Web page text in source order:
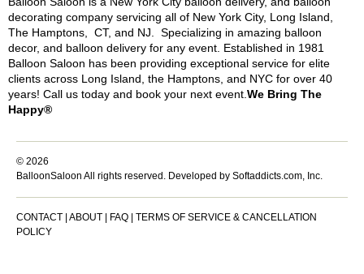
decorating company servicing all of New York City, Long Island,
The Hamptons, CT, and NJ. Specializing in amazing balloon
decor, and balloon delivery for any event. Established in 1981
Balloon Saloon has been providing exceptional service for elite
clients across Long Island, the Hamptons, and NYC for over 40
years! Call us today and book your next event. We Bring The
Happy®
© 2026
BalloonSaloon All rights reserved. Developed by Softaddicts.com, Inc.
CONTACT | ABOUT | FAQ | TERMS OF SERVICE & CANCELLATION
POLICY